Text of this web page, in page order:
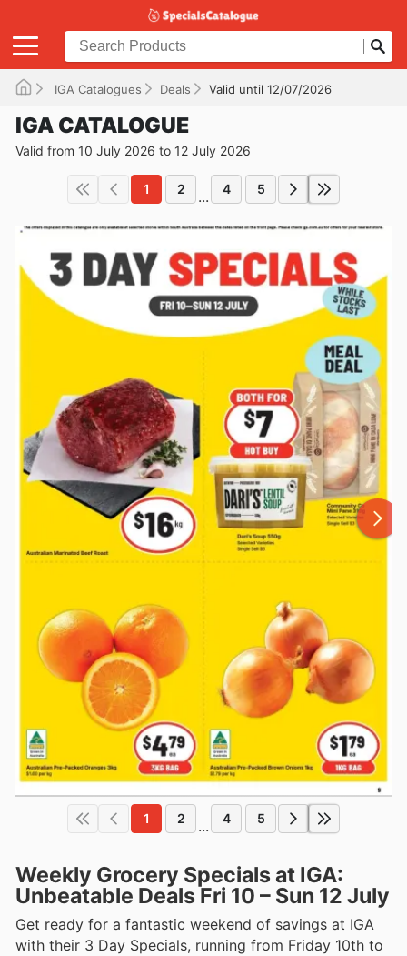
IGA Catalogues Deals Valid until 12/07/2026
IGA CATALOGUE
Valid from 10 July 2026 to 12 July 2026
1 2 ... 4 5
1 2 ... 4 5
Weekly Grocery Specials at IGA:
Unbeatable Deals Fri 10 – Sun 12 July
Get ready for a fantastic weekend of savings at IGA
with their 3 Day Specials, running from Friday 10th to